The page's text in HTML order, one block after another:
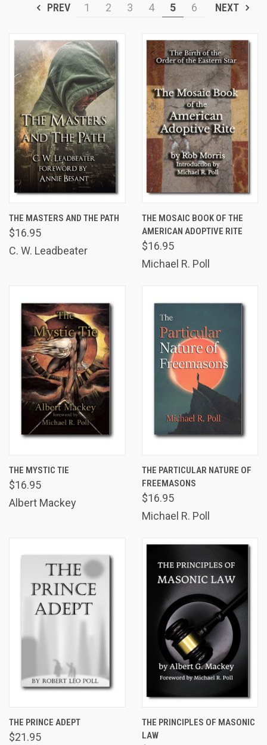
PREV 1 2 3 4 5 6 NEXT
THE MASTERS AND THE PATH
$16.95
C. W. Leadbeater
THE MOSAIC BOOK OF THE
AMERICAN ADOPTIVE RITE
$16.95
Michael R. Poll
THE MYSTIC TIE
$16.95
Albert Mackey
THE PARTICULAR NATURE OF
FREEMASONS
$16.95
Michael R. Poll
THE PRINCE ADEPT
$21.95
THE PRINCIPLES OF MASONIC
LAW